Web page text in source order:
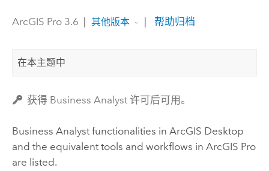
ArcGIS Pro 3.6 其他版本 帮助归档
在本主题中
获得 Business Analyst 许可后可用。
Business Analystfunctionalities in ArcGIS Desktop
and the equivalent tools and workflows in ArcGIS Pro
are listed.